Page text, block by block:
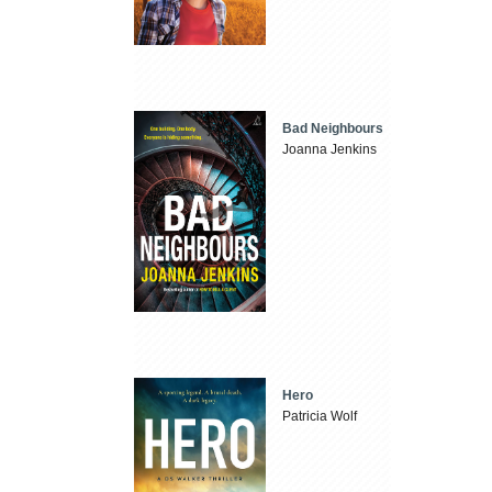
Bad Neighbours
Joanna Jenkins
Hero
Patricia Wolf